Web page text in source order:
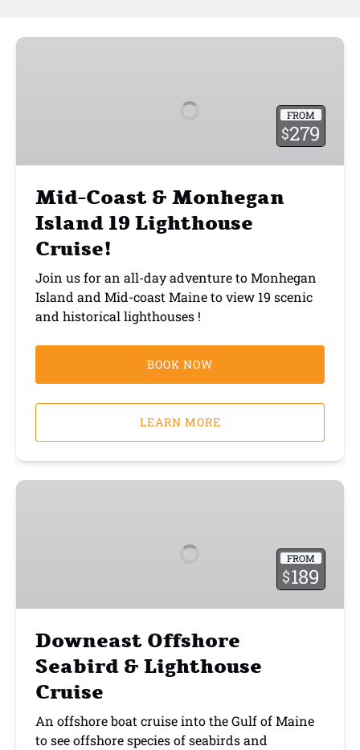
Mid-
Lighthouse
FROM
$279
Mid-Coast & Monhegan
Island 19 Lighthouse
Cruise!
Join us for an all-day adventure to Monhegan
Island and Mid-coast Maine to view 19 scenic
and historical lighthouses !
BOOK NOW
LEARN MORE
Downeast
FROM
$189
Downeast Offshore
Seabird & Lighthouse
Cruise
An offshore boat cruise into the Gulf of Maine
to see offshore species of seabirds and